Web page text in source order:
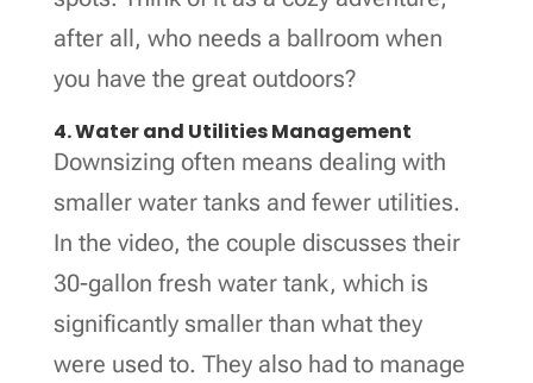
after all, who needs a ballroom when
you have the great outdoors?
4. Water and Utilities Management
Downsizing often means dealing with
smaller water tanks and fewer utilities.
In the video, the couple discusses their
30-gallon fresh water tank, which is
significantly smaller than what they
were used to. They also had to manage